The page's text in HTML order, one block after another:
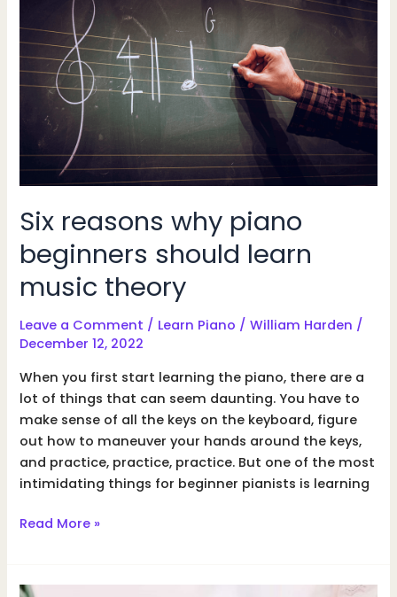
beginner
should
learn
Six reasons why piano
beginners should learn
music theory
Leave a Comment / Learn Piano /William Harden /
December 12, 2022
When you first start learning the piano, there are a
lot of things that can seem daunting. You have to
make sense of all the keys on the keyboard, figure
out how to maneuver your hands around the keys,
and practice, practice, practice. But one of the most
intimidating things for beginner pianists is learning
Six
piano
Read More »